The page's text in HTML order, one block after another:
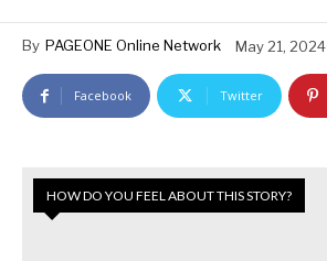
By PAGEONE Online Network May 21, 2024
Facebook Twitter
HOW DO YOU FEEL ABOUT THIS STORY?